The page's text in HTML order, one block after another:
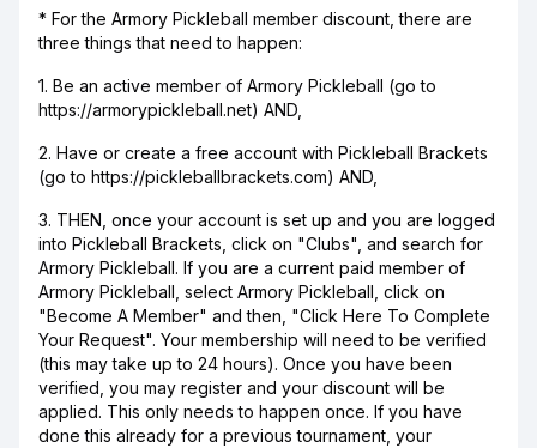
* For the Armory Pickleball member discount, there are
three things that need to happen:
1. Be an active member of Armory Pickleball (go to
https://armorypickleball.net) AND,
2. Have or create a free account with Pickleball Brackets
(go to https://pickleballbrackets.com) AND,
3. THEN, once your account is set up and you are logged
into Pickleball Brackets, click on "Clubs", and search for
Armory Pickleball. If you are a current paid member of
Armory Pickleball, select Armory Pickleball, click on
"Become A Member" and then, "Click Here To Complete
Your Request". Your membership will need to be verified
(this may take up to 24 hours). Once you have been
verified, you may register and your discount will be
applied. This only needs to happen once. If you have
done this already for a previous tournament, your